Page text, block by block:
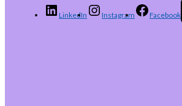
LinkedIn Instagram Facebook